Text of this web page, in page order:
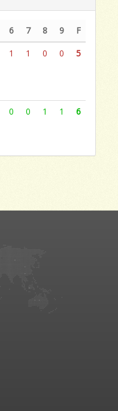
6 7 8 9
F
1 1 0 0 5
0 0 1 1 6